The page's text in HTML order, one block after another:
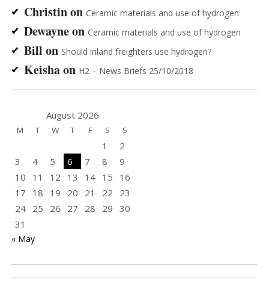
Christinon Ceramic materials and use of hydrogen
Dewayneon Ceramic materials and use of hydrogen
Bill on Should inland freighters use hydrogen?
Keishaon H2 – News Briefs 25/10/2018
August 2026
M T W T F S S
1
2
3
4 5 6 7 8
9
10
11 12 13 14 15
16
17
18 19 20 21 22
23
24 25 26 27 28 29 30
31
« May